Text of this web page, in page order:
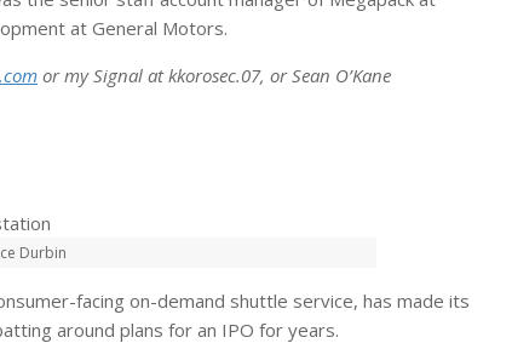
at General Motors.
or my Signal at kkorosec.07, or Sean O’Kane
Durbin
facing on-demand shuttle service, has made its
around plans for an IPO for years.